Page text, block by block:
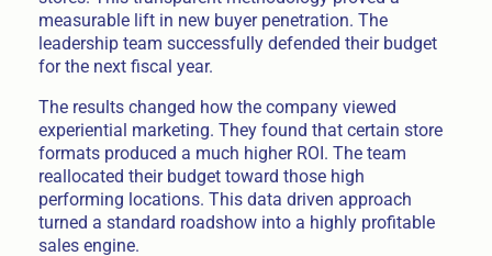
measurable lift in new buyer penetration. The
leadership team successfully defended their budget
for the next fiscal year.
The results changed how the company viewed
experiential marketing. They found that certain store
formats produced a much higher ROI. The team
reallocated their budget toward those high
performing locations. This data driven approach
turned a standard roadshow into a highly profitable
sales engine.